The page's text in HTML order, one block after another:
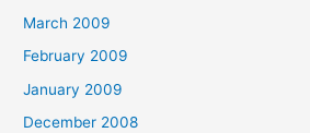
March 2009
February 2009
January 2009
December 2008